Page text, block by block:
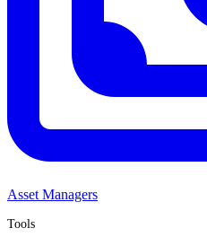
Asset Managers
Tools